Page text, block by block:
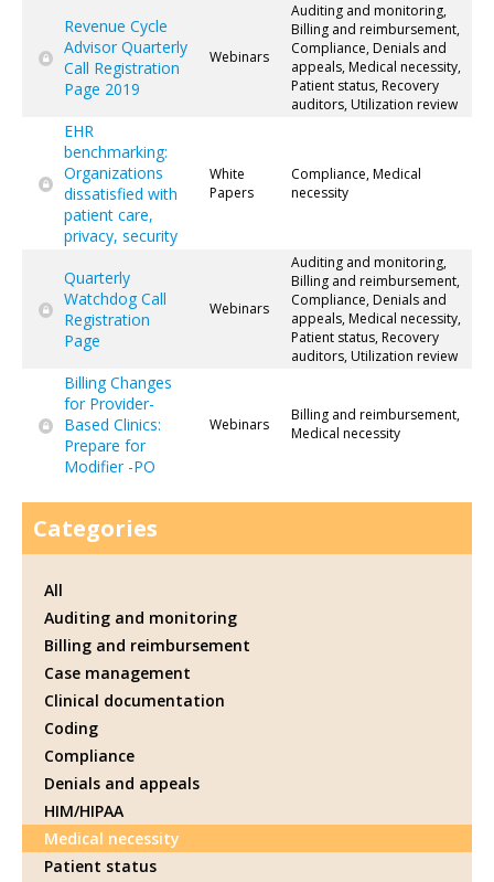
Revenue Cycle
Advisor Quarterly
Call Registration
Page 2019
Webinars
Auditing and monitoring,
Billing and reimbursement,
Compliance, Denials and
appeals, Medical necessity,
Patient status, Recovery
auditors, Utilization review
EHR
benchmarking:
Organizations
dissatisfied with
patient care,
privacy, security
White
Papers
Compliance, Medical
necessity
Quarterly
Watchdog Call
Registration
Page
Webinars
Auditing and monitoring,
Billing and reimbursement,
Compliance, Denials and
appeals, Medical necessity,
Patient status, Recovery
auditors, Utilization review
Billing Changes
for Provider-
Based Clinics:
Prepare for
Modifier -PO
Webinars
Billing and reimbursement,
Medical necessity
Categories
All
Auditing and monitoring
Billing and reimbursement
Case management
Clinical documentation
Coding
Compliance
Denials and appeals
HIM/HIPAA
Medical necessity
Patient status